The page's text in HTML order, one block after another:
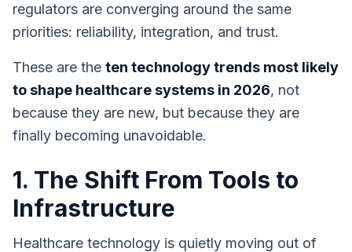
regulators are converging around the same
priorities: reliability, integration, and trust.
These are the ten technology trends most likely
to shape healthcare systems in 2026, not
because they are new, but because they are
finally becoming unavoidable.
1. The Shift From Tools to
Infrastructure
Healthcare technology is quietly moving out of